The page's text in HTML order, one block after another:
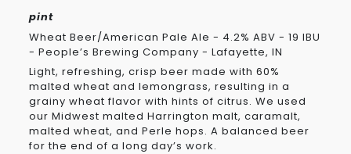
pint
Wheat Beer/American Pale Ale - 4.2% ABV - 19 IBU
- People’s Brewing Company - Lafayette, IN
Light, refreshing, crisp beer made with 60%
malted wheat and lemongrass, resulting in a
grainy wheat flavor with hints of citrus. We used
our Midwest malted Harrington malt, caramalt,
malted wheat, and Perle hops. A balanced beer
for the end of a long day’s work.